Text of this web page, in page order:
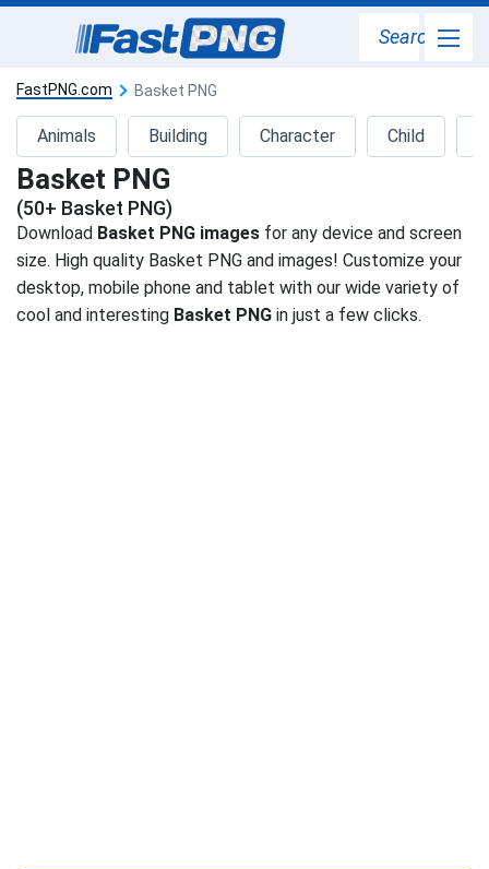
Search
FastPNG.com Basket PNG
Animals Building Character Child
Basket PNG
(50+ Basket PNG)
Download Basket PNG images for any device and screen
size. High quality Basket PNG and images! Customize your
desktop, mobile phone and tablet with our wide variety of
cool and interesting Basket PNG in just a few clicks.